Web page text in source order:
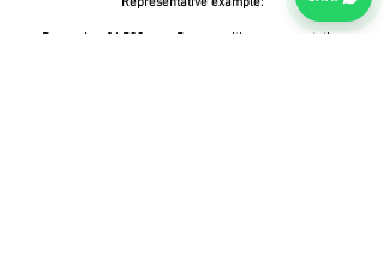
Borrowing £6,500 over 5 years with a representative